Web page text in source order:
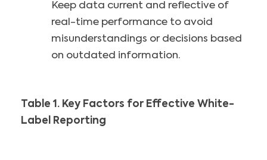
Keep data current and reflective of
real-time performance to avoid
misunderstandings or decisions based
on outdated information.
Table 1. Key Factors for Effective White-
Label Reporting